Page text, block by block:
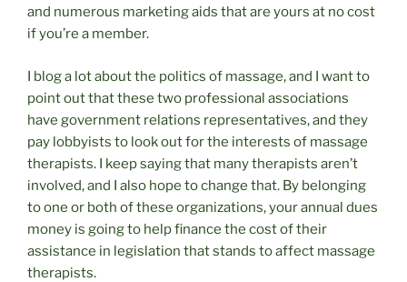
and numerous marketing aids that are yours at no cost
if you’re a member.
I blog a lot about the politics of massage, and I want to
point out that these two professional associations
have government relations representatives, and they
pay lobbyists to look out for the interests of massage
therapists. I keep saying that many therapists aren’t
involved, and I also hope to change that. By belonging
to one or both of these organizations, your annual dues
money is going to help finance the cost of their
assistance in legislation that stands to affect massage
therapists.